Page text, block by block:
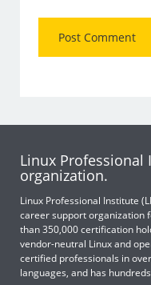
Linux
organization.
Linux Professional Institute
career support organization
than 350,000 certification
vendor-neutral Linux and
certified professionals in
languages, and has